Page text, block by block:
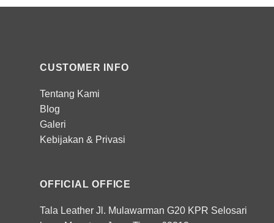
CUSTOMER INFO
Tentang Kami
Blog
Galeri
Kebijakan & Privasi
OFFICIAL OFFICE
Tala Leather Jl. Mulawarman G20 KPR Selosari